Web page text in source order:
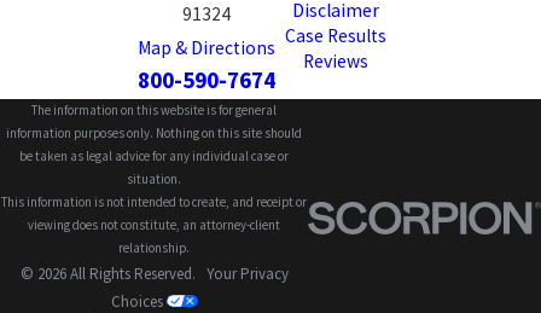
91324
Map & Directions
800-590-7674
Disclaimer
Case Results
Reviews
The information on this website is for general
information purposes only. Nothing on this site should
be taken as legal advice for any individual case or
situation.
This information is not intended to create, and receipt or
viewing does not constitute, an attorney-client
relationship.
© 2026 All Rights Reserved. Your Privacy
Choices